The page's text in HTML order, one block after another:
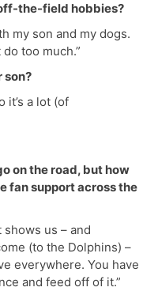
the-field hobbies?
my son and my dogs.
do too much.”
son?
it’s a lot (of
on the road, but how
fan support across the
shows us – and
(to the Dolphins) –
everywhere. You have
and feed off of it.”